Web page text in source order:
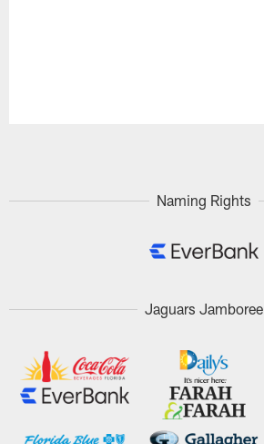
Naming Rights
Jaguars Jamboree